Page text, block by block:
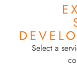
Select a